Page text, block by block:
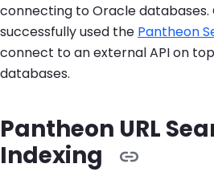
connecting to Oracle databases.
successfully used the Pantheon
connect to an external API on
databases.
Pantheon URL
Indexing